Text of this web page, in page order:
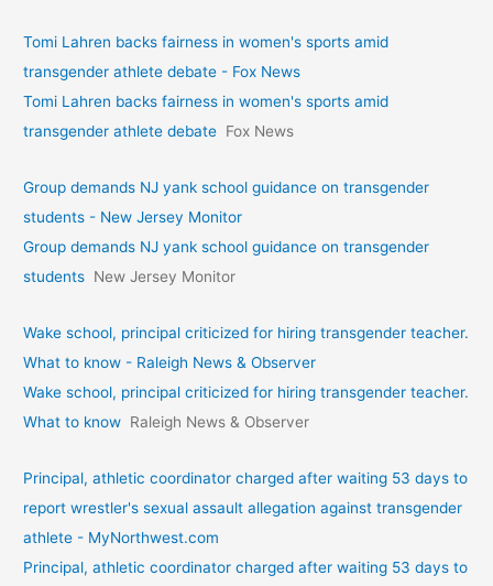
Tomi Lahren backs fairness in women's sports amid
transgender athlete debate - Fox News
Tomi Lahren backs fairness in women's sports amid
transgender athlete debate Fox News
Group demands NJ yank school guidance on transgender
students - New Jersey Monitor
Group demands NJ yank school guidance on transgender
students New Jersey Monitor
Wake school, principal criticized for hiring transgender teacher.
What to know - Raleigh News & Observer
Wake school, principal criticized for hiring transgender teacher.
What to know Raleigh News & Observer
Principal, athletic coordinator charged after waiting 53 days to
report wrestler's sexual assault allegation against transgender
athlete - MyNorthwest.com
Principal, athletic coordinator charged after waiting 53 days to